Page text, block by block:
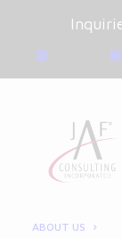
ABOUT US